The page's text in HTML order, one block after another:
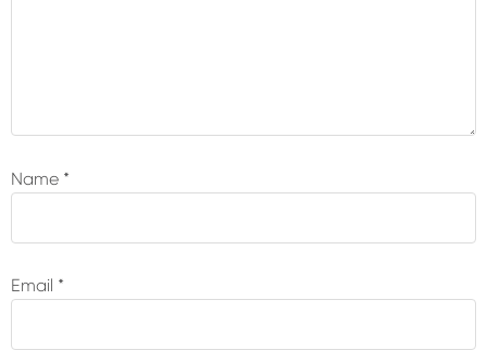
Name *
Email *